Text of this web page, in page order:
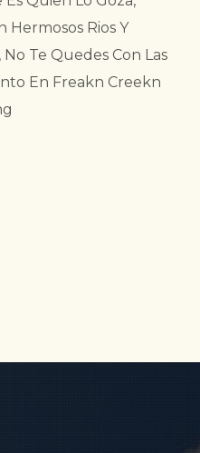
Hermosos Rios Y
Te Quedes Con Las
En Freakn Creekn